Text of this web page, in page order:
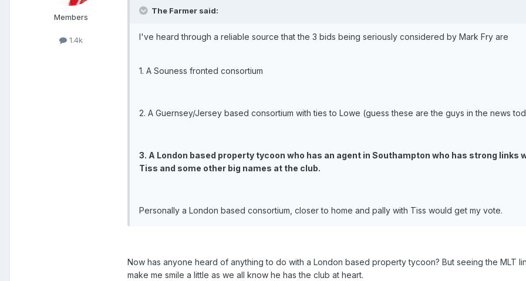
Members
1.4k
The Farmer said:
I've heard through a reliable source that the 3 bids being seriously considered by Mark Fry are
1. A Souness fronted consortium
2. A Guernsey/Jersey based consortium with ties to Lowe (guess these are the guys in the news
3. A London based property tycoon who has an agent in Southampton who has strong links
Tiss and some other big names at the club.
Personally a London based consortium, closer to home and pally with Tiss would get my vote.
Now has anyone heard of anything to do with a London based property tycoon? But seeing the MLT
make me smile a little as we all know he has the club at heart.